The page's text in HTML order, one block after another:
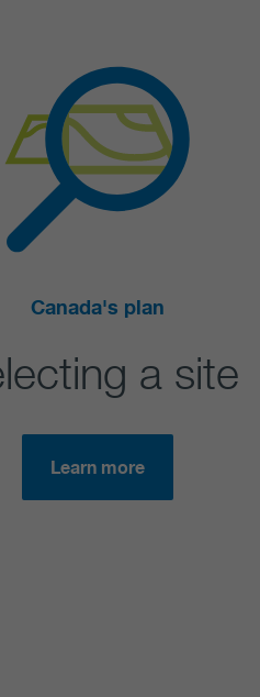
Canada's plan
a site
Learn more